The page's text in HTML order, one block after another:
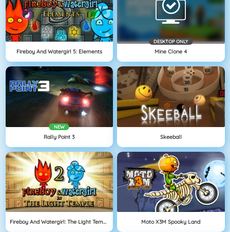
Fireboy And Watergirl 5: Elements
DESKTOP ONLY
Mine Clone 4
NEW
Rally Point 3 Skeeball
Fireboy And Watergirl: The Light Temple Moto X3M Spooky Land